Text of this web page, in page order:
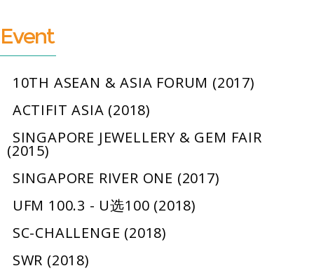
Event
10TH ASEAN & ASIA FORUM (2017)
ACTIFIT ASIA (2018)
SINGAPORE JEWELLERY & GEM FAIR
(2015)
SINGAPORE RIVER ONE (2017)
UFM 100.3 - U选100 (2018)
SC-CHALLENGE (2018)
SWR (2018)